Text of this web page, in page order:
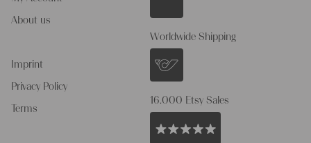
About us
Imprint
Privacy Policy
Terms
Worldwide Shipping
16.000 Etsy Sales